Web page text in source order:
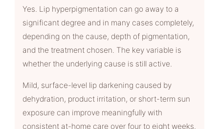
Yes. Lip hyperpigmentation can go away to a
significant degree and in many cases completely,
depending on the cause, depth of pigmentation,
and the treatment chosen. The key variable is
whether the underlying cause is still active.
Mild, surface-level lip darkening caused by
dehydration, product irritation, or short-term sun
exposure can improve meaningfully with
consistent at-home care over four to eight weeks.